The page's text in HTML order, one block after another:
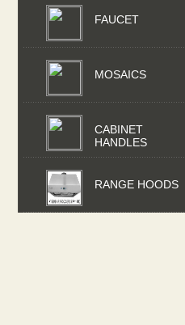
FAUCET
MOSAICS
CABINET
HANDLES
RANGE HOODS